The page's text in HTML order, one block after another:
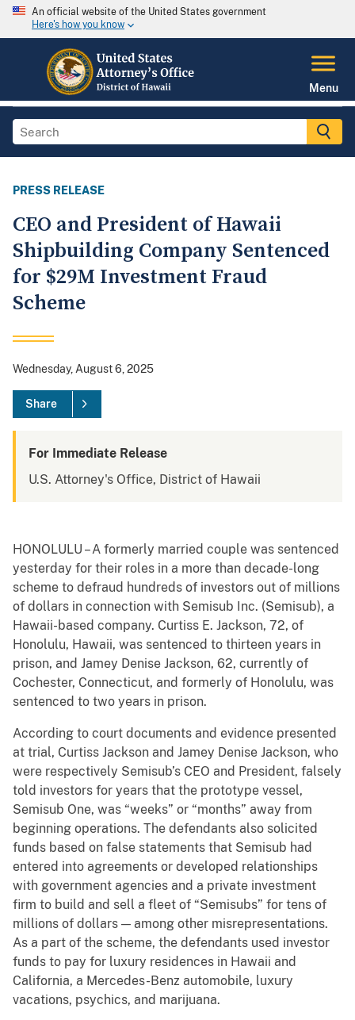
An official website of the United States government
Here's how you know
Menu
PRESS RELEASE
CEO and President of Hawaii
Shipbuilding Company Sentenced
for $29M Investment Fraud
Scheme
Wednesday, August 6, 2025
Share
For Immediate Release
U.S. Attorney's Office, District of Hawaii
HONOLULU – A formerly married couple was sentenced
yesterday for their roles in a more than decade-long
scheme to defraud hundreds of investors out of millions
of dollars in connection with Semisub Inc. (Semisub), a
Hawaii-based company. Curtiss E. Jackson, 72, of
Honolulu, Hawaii, was sentenced to thirteen years in
prison, and Jamey Denise Jackson, 62, currently of
Cochester, Connecticut, and formerly of Honolulu, was
sentenced to two years in prison.
According to court documents and evidence presented
at trial, Curtiss Jackson and Jamey Denise Jackson, who
were respectively Semisub’s CEO and President, falsely
told investors for years that the prototype vessel,
Semisub One, was “weeks” or “months” away from
beginning operations. The defendants also solicited
funds based on false statements that Semisub had
entered into agreements or developed relationships
with government agencies and a private investment
firm to build and sell a fleet of “Semisubs” for tens of
millions of dollars — among other misrepresentations.
As a part of the scheme, the defendants used investor
funds to pay for luxury residences in Hawaii and
California, a Mercedes-Benz automobile, luxury
vacations, psychics, and marijuana.